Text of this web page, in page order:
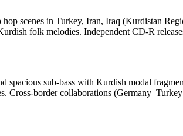
scenes in Turkey, Iran, Iraq (Kurdistan
folk melodies. Independent CD‑R
spacious sub‑bass with Kurdish modal
Cross‑border collaborations